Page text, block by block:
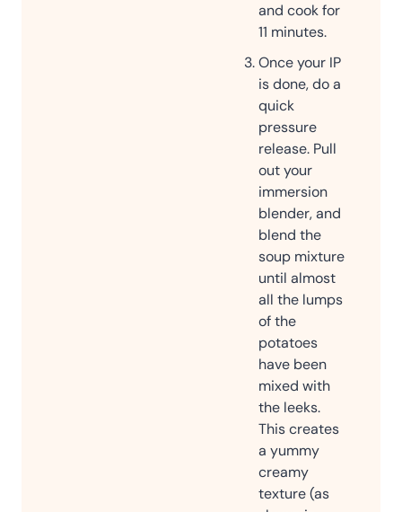
and cook for
11 minutes.
Once your IP
is done, do a
quick
pressure
release. Pull
out your
immersion
blender, and
blend the
soup mixture
until almost
all the lumps
of the
potatoes
have been
mixed with
the leeks.
This creates
a yummy
creamy
texture (as